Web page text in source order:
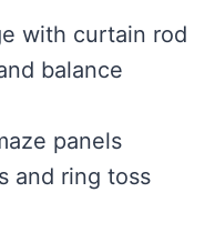
with curtain rod
balance
panels
and ring toss